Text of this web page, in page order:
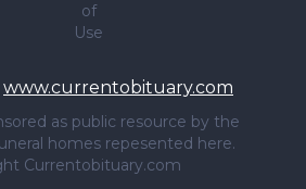
of
Use
www.currentobituary.com
as public resource by the
homes repesented here.
Currentobituary.com